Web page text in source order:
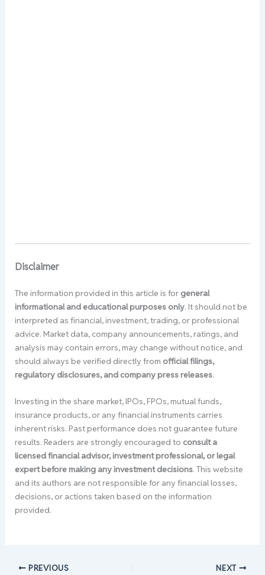
Disclaimer
The information provided in this article is for general
informational and educational purposes only. It should not be
interpreted as financial, investment, trading, or professional
advice. Market data, company announcements, ratings, and
analysis may contain errors, may change without notice, and
should always be verified directly from official filings,
regulatory disclosures, and company press releases.
Investing in the share market, IPOs, FPOs, mutual funds,
insurance products, or any financial instruments carries
inherent risks. Past performance does not guarantee future
results. Readers are strongly encouraged to consult a
licensed financial advisor, investment professional, or legal
expert before making any investment decisions. This website
and its authors are not responsible for any financial losses,
decisions, or actions taken based on the information
provided.
PREVIOUS NEXT